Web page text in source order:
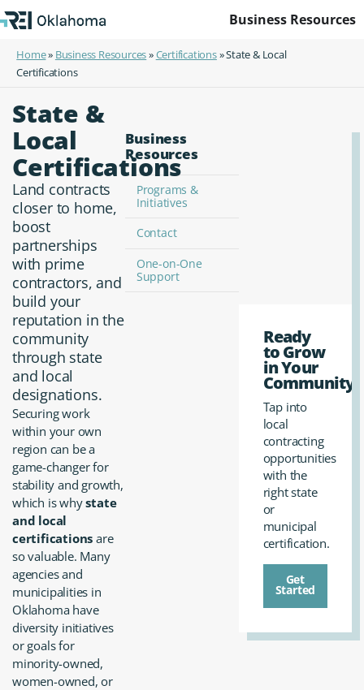
Business Resources
Home» Business Resources»Certifications»State & Local
Certifications
Business
Resources
Programs &
Initiatives
Contact
One-on-One
Support
State &
Local
Certifications
Land contracts
closer to home,
boost
partnerships
with prime
contractors, and
build your
reputation in the
community
through state
and local
designations.
Securing work
within your own
region can be a
game-changer for
stability and growth,
which is whystate
and local
certifications are
so valuable. Many
agencies and
municipalities in
Oklahoma have
diversity initiatives
or goals for
minority-owned,
women-owned, or
Ready
to Grow
in Your
Community?
Tap into
local
contracting
opportunities
with the
right state
or
municipal
certification.
Get
Started